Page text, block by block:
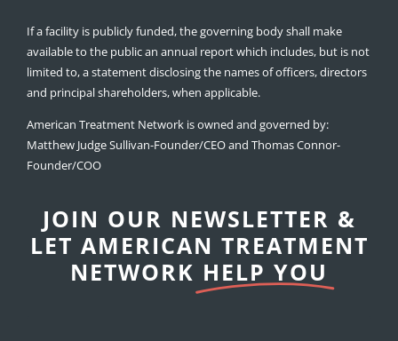
If a facility is publicly funded, the governing body shall make
available to the public an annual report which includes, but is not
limited to, a statement disclosing the names of officers, directors
and principal shareholders, when applicable.
American Treatment Network is owned and governed by:
Matthew Judge Sullivan-Founder/CEO and Thomas Connor-
Founder/COO
JOIN OUR NEWSLETTER &
LET AMERICAN TREATMENT
NETWORK HELP YOU